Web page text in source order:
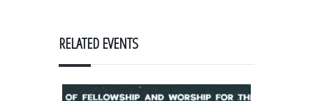
RELATED EVENTS